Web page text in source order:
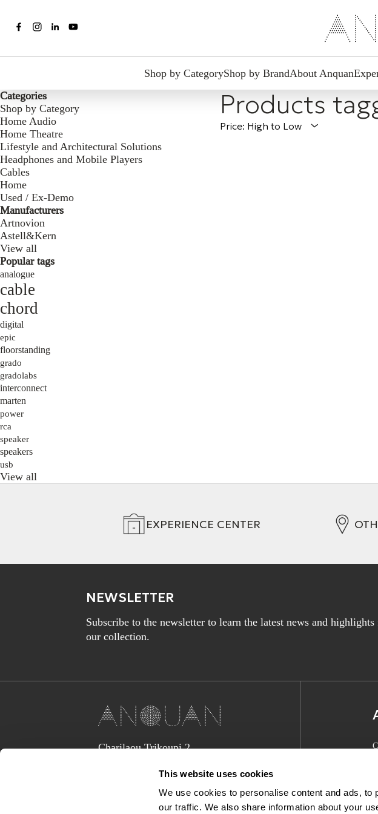
This website uses cookies
We use cookies to personalise content and ads,
our traffic. We also share information about your
Shop by CategoryShop by BrandAbout Anquan
Categories
Shop by Category
Home Audio
Home Theatre
Lifestyle and Architectural Solutions
Headphones and Mobile Players
Cables
Home
Used / Ex-Demo
Manufacturers
Artnovion
Astell&Kern
View all
Popular tags
analogue
cable
chord
digital
epic
floorstanding
grado
gradolabs
interconnect
marten
power
rca
speaker
speakers
usb
View all
Products
Price: High to Low
EXPERIENCE CENTER
NEWSLETTER
Subscribe to the newsletter to learn the latest news and
our collection.
Charilaou Trikoupi 2,
(above Jaguar Land Rover Showroom,
corner Lavriou Avenue),